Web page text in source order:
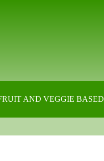
AND VEGGIE BASED